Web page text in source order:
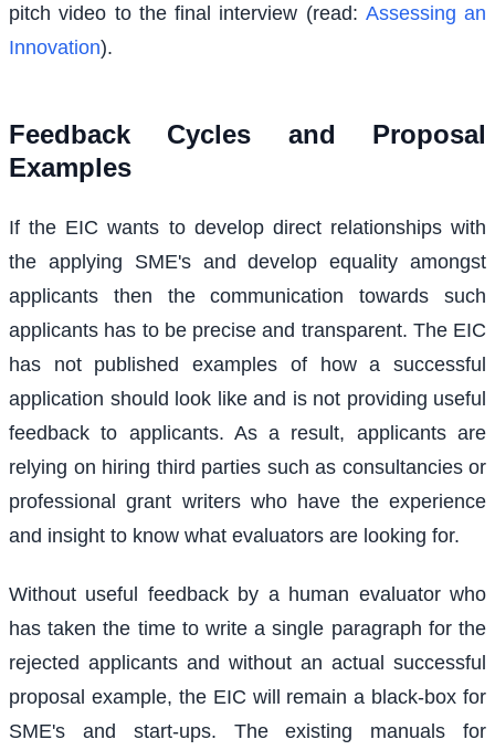
pitch video to the final interview (read: Assessing an
Innovation).
Feedback Cycles and Proposal
Examples
If the EIC wants to develop direct relationships with
the applying SME's and develop equality amongst
applicants then the communication towards such
applicants has to be precise and transparent. The EIC
has not published examples of how a successful
application should look like and is not providing useful
feedback to applicants. As a result, applicants are
relying on hiring third parties such as consultancies or
professional grant writers who have the experience
and insight to know what evaluators are looking for.
Without useful feedback by a human evaluator who
has taken the time to write a single paragraph for the
rejected applicants and without an actual successful
proposal example, the EIC will remain a black-box for
SME's and start-ups. The existing manuals for